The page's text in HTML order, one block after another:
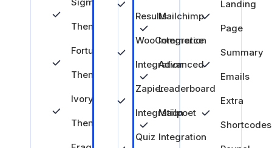
Sigma
Theme
Fortune
Theme
Ivory
Theme
Results
WooCommerce
Integration
Zapier
Integration
Quiz
Mailchimp
Integration
Advanced
Leaderboard
Mailpoet
Integration
Landing
Page
Summary
Emails
Extra
Shortcodes